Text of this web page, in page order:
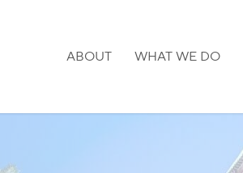
ABOUT WHAT WE DO